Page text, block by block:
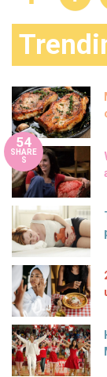
54
SHARE
S